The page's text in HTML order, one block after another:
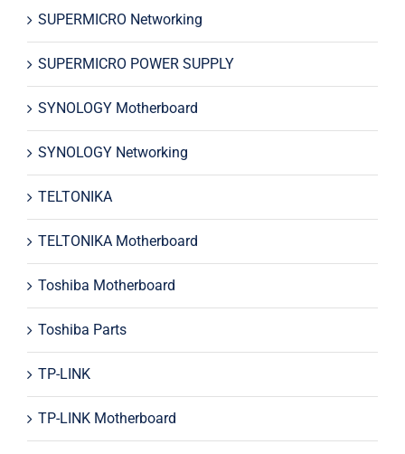
SUPERMICRO Networking
SUPERMICRO POWER SUPPLY
SYNOLOGY Motherboard
SYNOLOGY Networking
TELTONIKA
TELTONIKA Motherboard
Toshiba Motherboard
Toshiba Parts
TP-LINK
TP-LINK Motherboard